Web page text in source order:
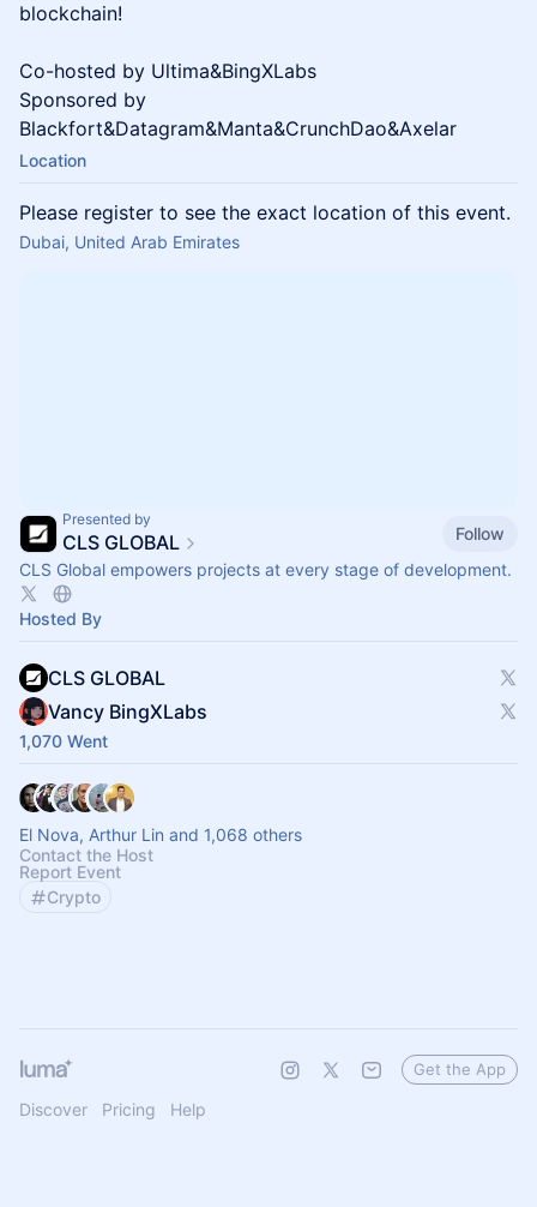
blockchain!
Co-hosted by Ultima&BingXLabs
Sponsored by
Blackfort&Datagram&Manta&CrunchDao&Axelar
Location
Please register to see the exact location of this event.
Dubai, United Arab Emirates
Presented by
CLS GLOBAL
Follow
CLS Global empowers projects at every stage of development.
Hosted By
CLS GLOBAL
Vancy BingXLabs
1,070 Went
El Nova, Arthur Lin and 1,068 others
Contact the Host
Report Event
Crypto
Discover Pricing Help
Get the App